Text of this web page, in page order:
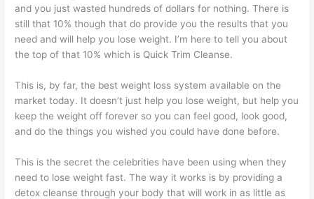
and you just wasted hundreds of dollars for nothing. There is
still that 10% though that do provide you the results that you
need and will help you lose weight. I’m here to tell you about
the top of that 10% which is Quick Trim Cleanse.
This is, by far, the best weight loss system available on the
market today. It doesn’t just help you lose weight, but help you
keep the weight off forever so you can feel good, look good,
and do the things you wished you could have done before.
This is the secret the celebrities have been using when they
need to lose weight fast. The way it works is by providing a
detox cleanse through your body that will work in as little as